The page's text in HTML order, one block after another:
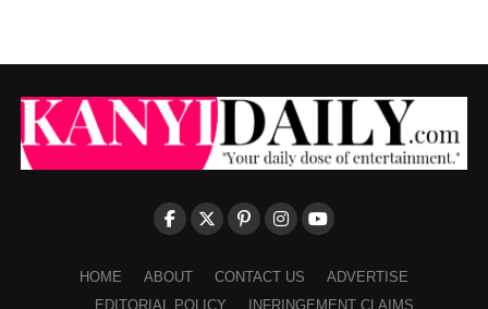
HOME ABOUT CONTACT US
ADVERTISE
EDITORIAL POLICY
INFRINGEMENT CLAIMS